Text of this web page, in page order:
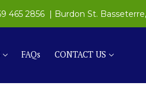
465 2856 | Burdon St.
FAQs CONTACT US